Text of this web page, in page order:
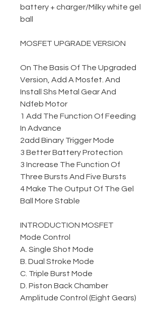
battery + charger/Milky white gel
ball
MOSFET UPGRADE VERSION
On The Basis Of The Upgraded
Version, Add A Mosfet. And
Install Shs Metal Gear And
Ndfeb Motor
1 Add The Function Of Feeding
In Advance
2add Binary Trigger Mode
3 Better Battery Protection
3 Increase The Function Of
Three Bursts And Five Bursts
4 Make The Output Of The Gel
Ball More Stable
INTRODUCTION MOSFET
Mode Control
A. Single Shot Mode
B. Dual Stroke Mode
C. Triple Burst Mode
D. Piston Back Chamber
Amplitude Control (Eight Gears)